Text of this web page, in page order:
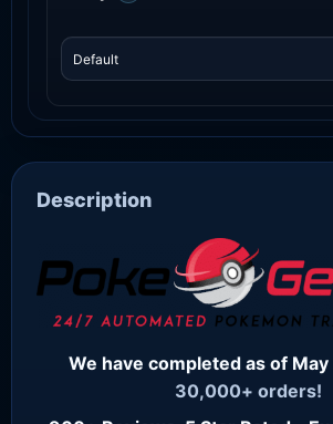
Description
We have completed as of
30,000+ orders!